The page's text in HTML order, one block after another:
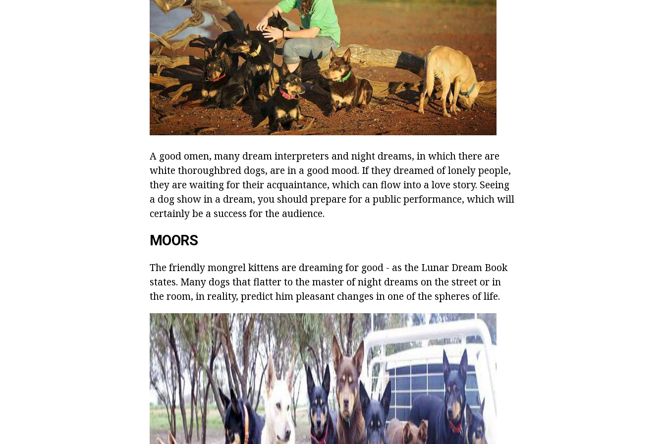
A good omen, many dream interpreters and night dreams, in which there are
white thoroughbred dogs, are in a good mood. If they dreamed of lonely people,
they are waiting for their acquaintance, which can flow into a love story. Seeing
a dog show in a dream, you should prepare for a public performance, which will
certainly be a success for the audience.
MOORS
The friendly mongrel kittens are dreaming for good - as the Lunar Dream Book
states. Many dogs that flatter to the master of night dreams on the street or in
the room, in reality, predict him pleasant changes in one of the spheres of life.